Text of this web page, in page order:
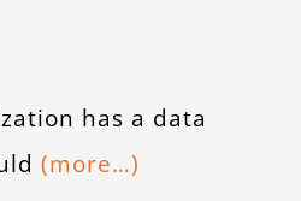
has a data
(more…)